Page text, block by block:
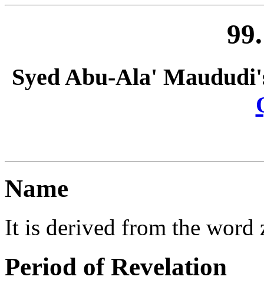
Syed Abu-Ala'
Name
It is derived from the word
Period of Revelation